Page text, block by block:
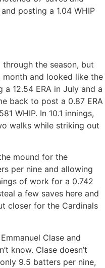
posting a 1.04 WHIP
the season, but
and looked like the
12.54 ERA in July and a
back to post a 0.87 ERA
WHIP. In 10.1 innings,
walks while striking out
mound for the
per nine and allowing
of work for a 0.742
a few saves here and
closer for the Cardinals
Clase and
know. Clase doesn’t
9.5 batters per nine,